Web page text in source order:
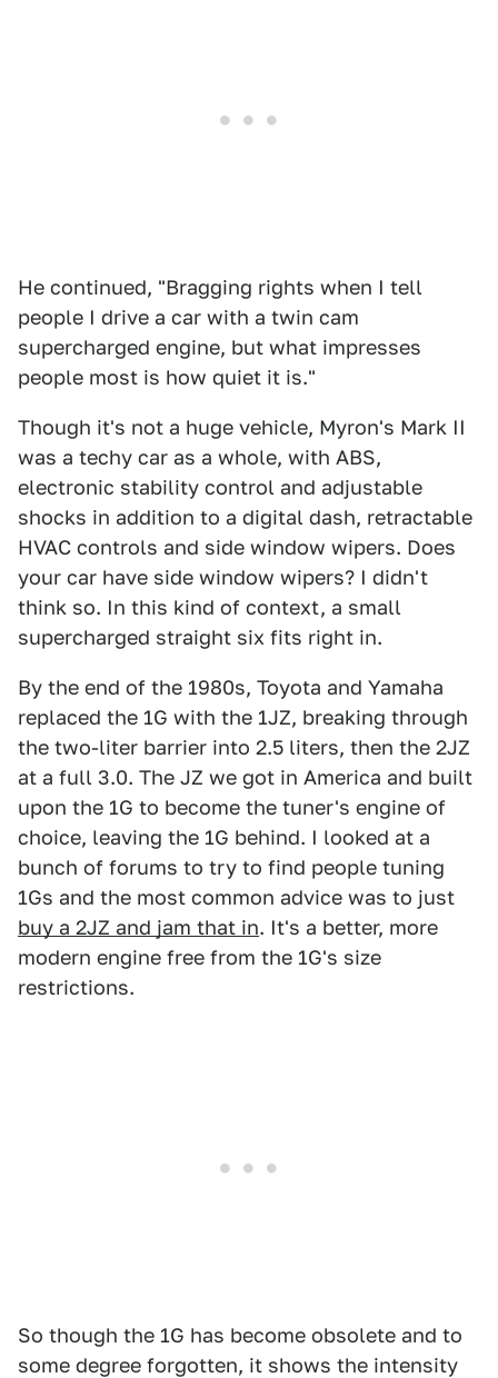
He continued, "Bragging rights when I tell
people I drive a car with a twin cam
supercharged engine, but what impresses
people most is how quiet it is."
Though it's not a huge vehicle, Myron's Mark II
was a techy car as a whole, with ABS,
electronic stability control and adjustable
shocks in addition to a digital dash, retractable
HVAC controls and side window wipers. Does
your car have side window wipers? I didn't
think so. In this kind of context, a small
supercharged straight six fits right in.
By the end of the 1980s, Toyota and Yamaha
replaced the 1G with the 1JZ, breaking through
the two-liter barrier into 2.5 liters, then the 2JZ
at a full 3.0. The JZ we got in America and built
upon the 1G to become the tuner's engine of
choice, leaving the 1G behind. I looked at a
bunch of forums to try to find people tuning
1Gs and the most common advice was to just
buy a 2JZ and jam that in. It's a better, more
modern engine free from the 1G's size
restrictions.
So though the 1G has become obsolete and to
some degree forgotten, it shows the intensity